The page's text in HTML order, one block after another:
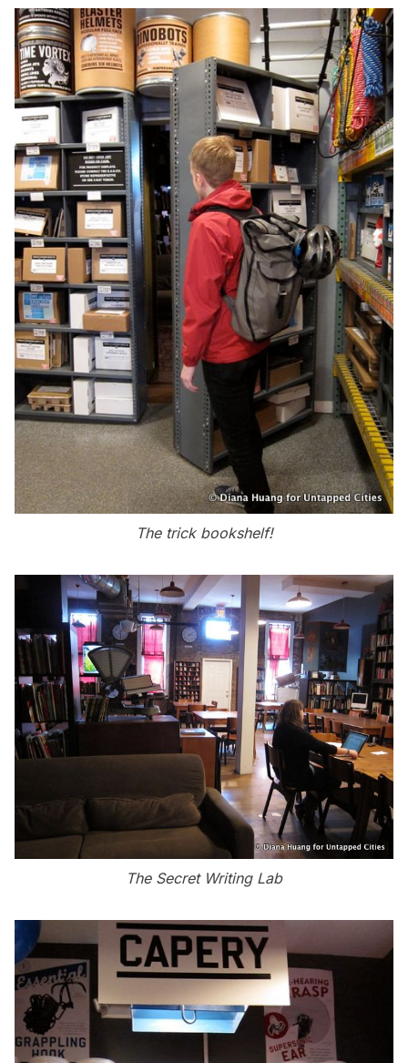
The trick bookshelf!
The Secret Writing Lab